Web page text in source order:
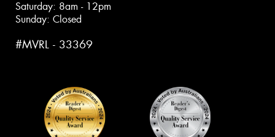
Saturday: 8am - 12pm
Sunday: Closed
#MVRL - 33369